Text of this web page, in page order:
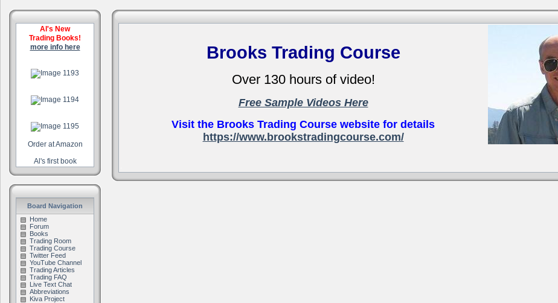
Al's New
Trading Books!
more info here
Order at Amazon
Al's first book
Board Navigation
Home
Forum
Books
Trading Room
Trading Course
Twitter Feed
YouTube Channel
Trading Articles
Trading FAQ
Live Text Chat
Abbreviations
Kiva Project
Brooks Trading Course
Over 130 hours of video!
Free Sample Videos Here
Visit the Brooks Trading Course website for details
https://www.brookstradingcourse.com/